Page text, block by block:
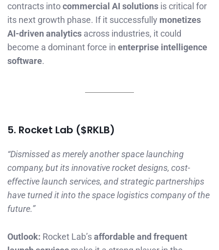
contracts intocommercial AI solutions is critical for
its next growth phase. If it successfully monetizes
AI-driven analytics across industries, it could
become a dominant force in enterprise intelligence
software.
5. Rocket Lab ($RKLB)
“Dismissed as merely another space launching
company, but its innovative rocket designs, cost-
effective launch services, and strategic partnerships
have turned it into the space logistics company of the
future.”
Outlook: Rocket Lab’saffordable and frequent